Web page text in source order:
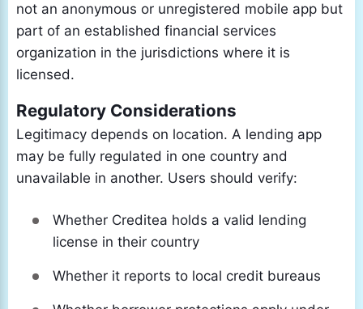
not an anonymous or unregistered mobile app but
part of an established financial services
organization in the jurisdictions where it is
licensed.
Regulatory Considerations
Legitimacy depends on location. A lending app
may be fully regulated in one country and
unavailable in another. Users should verify:
Whether Creditea holds a valid lending
license in their country
Whether it reports to local credit bureaus